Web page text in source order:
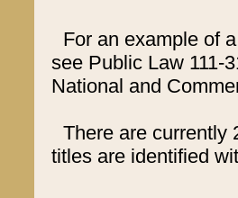
For an example of
see Public Law 111-
National and
There are currently
titles are identified